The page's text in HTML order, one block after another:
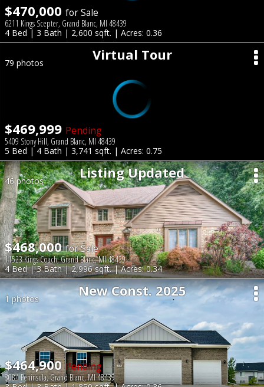
$470,000 for Sale
6211 Kings Scepter, Grand Blanc, MI 48439
4 Bed | 3 Bath | 2,600 sqft. | Acres: 0.36
Virtual Tour
79 photos
$469,999 Pending
5409 Stony Hill, Grand Blanc, MI 48439
5 Bed | 4 Bath | 3,741 sqft. | Acres: 0.75
Listing Updated
46 photos
$468,000for Sale
11523 Kings Coach, Grand Blanc, MI 48439
4 Bed | 3 Bath | 2,996 sqft. | Acres: 0.34
New Const. 2025
1 photos
$464,900Pending
8084 Peninsula, Grand Blanc, MI 48439